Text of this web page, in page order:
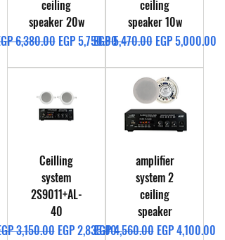
ceiling
speaker 20w
Price
6,380.00 Sale Price
EGP 5,750.00
ceiling
speaker 10w
Regular Price
EGP 5,470.00 Sale Price
EGP 5,000.00
Ceilling
system
2S9011+AL-
40
Price
3,150.00 Sale Price
EGP 2,835.00
amplifier
system 2
ceiling
speaker
Regular Price
EGP 4,560.00 Sale Price
EGP 4,100.00